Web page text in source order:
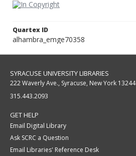
Quartex ID
alhambra_emge70358
SYRACUSE UNIVERSITY LIBRARIES
222 Waverly Ave., Syracuse, New York 13244
315.443.2093
GET HELP
Email Digital Library
Ask SCRC a Question
Email Libraries' Reference Desk